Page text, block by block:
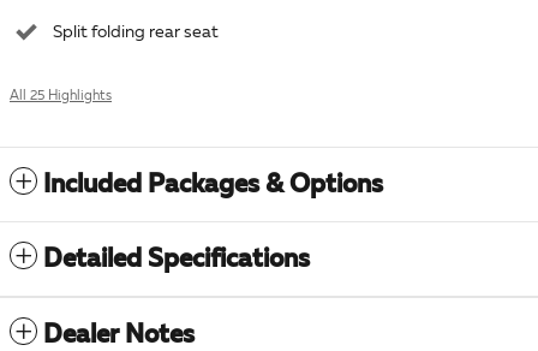
Split folding rear seat
All 25 Highlights
Included Packages & Options
Detailed Specifications
Dealer Notes